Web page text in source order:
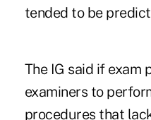
tended to be
The IG said if exam
examiners to
procedures that